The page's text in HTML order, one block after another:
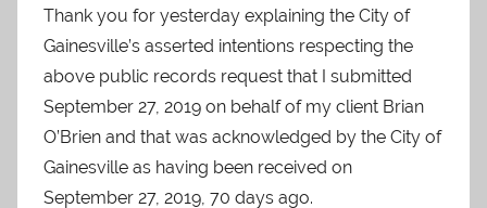
Thank you for yesterday explaining the City of
Gainesville’s asserted intentions respecting the
above public records request that I submitted
September 27, 2019 on behalf of my client Brian
O’Brien and that was acknowledged by the City of
Gainesville as having been received on
September 27, 2019, 70 days ago.